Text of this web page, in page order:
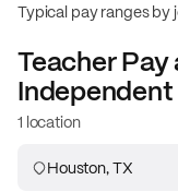
Typical pay ranges by
TeacherPay
1 location
Houston, TX